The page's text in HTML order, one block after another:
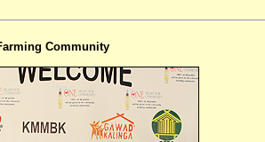
Community